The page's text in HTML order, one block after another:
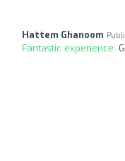
Hattem Ghanoom
Fantastic experience: